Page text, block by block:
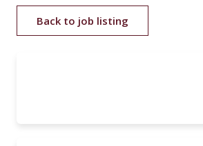
Back to job listing